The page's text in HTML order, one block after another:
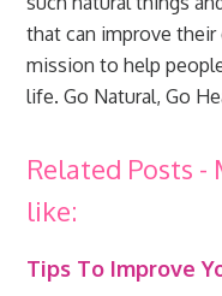
that can improve their
mission to help
life. Go Natural, Go
Related Posts
like:
Tips To Improve